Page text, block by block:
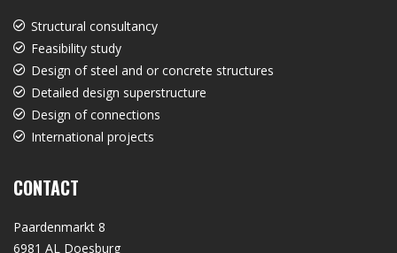
Structural consultancy
Feasibility study
Design of steel and or concrete structures
Detailed design superstructure
Design of connections
International projects
CONTACT
Paardenmarkt 8
6981 AL Doesburg